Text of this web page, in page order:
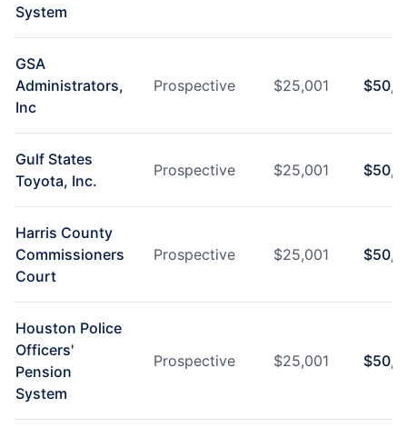
System
GSA
Administrators,
Inc
Prospective $25,001 $
Gulf States
Toyota, Inc.
Prospective $25,001 $
Harris County
Commissioners
Court
Prospective $25,001 $
Houston Police
Officers'
Pension
System
Prospective $25,001 $